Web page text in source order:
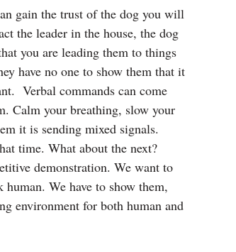
gain the trust of the dog you will
the leader in the house, the dog
you are leading them to things
have no one to show them that it
Verbal commands can come
Calm your breathing, slow your
it is sending mixed signals.
time. What about the next?
demonstration. We want to
We have to show them,
environment for both human and